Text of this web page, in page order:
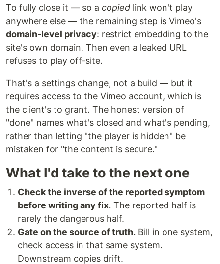
To fully close it — so a copied link won't play
anywhere else — the remaining step is Vimeo's
domain-level privacy: restrict embedding to the
site's own domain. Then even a leaked URL
refuses to play off-site.
That's a settings change, not a build — but it
requires access to the Vimeo account, which is
the client's to grant. The honest version of
"done" names what's closed and what's pending,
rather than letting "the player is hidden" be
mistaken for "the content is secure."
What I'd take to the next one
Check the inverse of the reported symptom
before writing any fix. The reported half is
rarely the dangerous half.
Gate on the source of truth. Bill in one system,
check access in that same system.
Downstream copies drift.